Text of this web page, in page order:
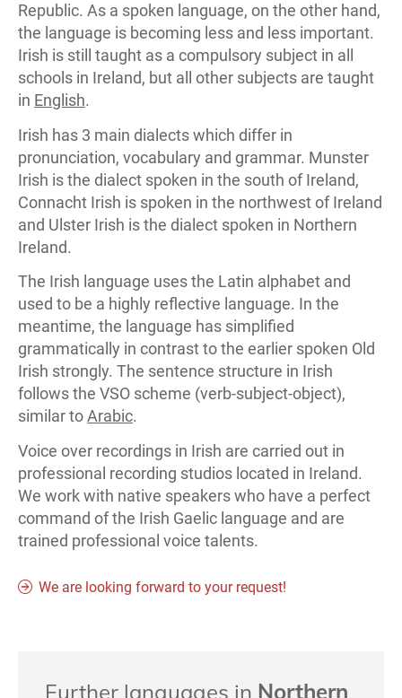
Republic. As a spoken language, on the other hand,
the language is becoming less and less important.
Irish is still taught as a compulsory subject in all
schools in Ireland, but all other subjects are taught
in English.
Irish has 3 main dialects which differ in
pronunciation, vocabulary and grammar. Munster
Irish is the dialect spoken in the south of Ireland,
Connacht Irish is spoken in the northwest of Ireland
and Ulster Irish is the dialect spoken in Northern
Ireland.
The Irish language uses the Latin alphabet and
used to be a highly reflective language. In the
meantime, the language has simplified
grammatically in contrast to the earlier spoken Old
Irish strongly. The sentence structure in Irish
follows the VSO scheme (verb-subject-object),
similar toArabic.
Voice over recordings in Irish are carried out in
professional recording studios located in Ireland.
We work with native speakers who have a perfect
command of the Irish Gaelic language and are
trained professional voice talents.
We are looking forward to your request!
Further languages in Northern